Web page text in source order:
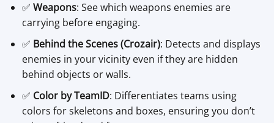
✅ Weapons: See which weapons enemies are
carrying before engaging.
✅ Behind the Scenes (Crozair): Detects and displays
enemies in your vicinity even if they are hidden
behind objects or walls.
✅ Color by TeamID: Differentiates teams using
colors for skeletons and boxes, ensuring you don’t